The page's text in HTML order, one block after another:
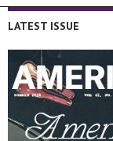
LATEST ISSUE